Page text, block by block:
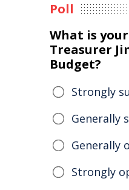
Poll
What is
Treasurer
Budget?
Strongly
Generally
Generally
Strongly